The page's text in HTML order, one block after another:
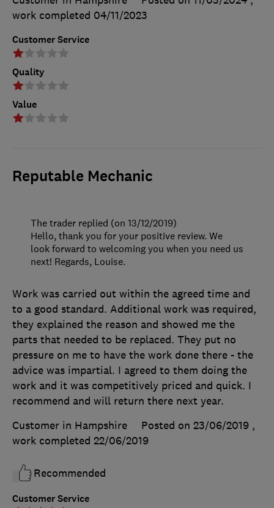
Customer Service
Quality
Value
work completed 04/11/2023
Reputable Mechanic
Customer Service
Work was carried out within the agreed time and
to a good standard. Additional work was required,
they explained the reason and showed me the
parts that needed to be replaced. They put no
pressure on me to have the work done there - the
advice was impartial. I agreed to them doing the
work and it was competitively priced and quick. I
recommend and will return there next year.
Customer in Hampshire
Posted on 23/06/2019 ,
work completed 22/06/2019
Recommended
The trader replied (on 13/12/2019)
Hello, thank you for your positive review. We
look forward to welcoming you when you need us
next! Regards, Louise.